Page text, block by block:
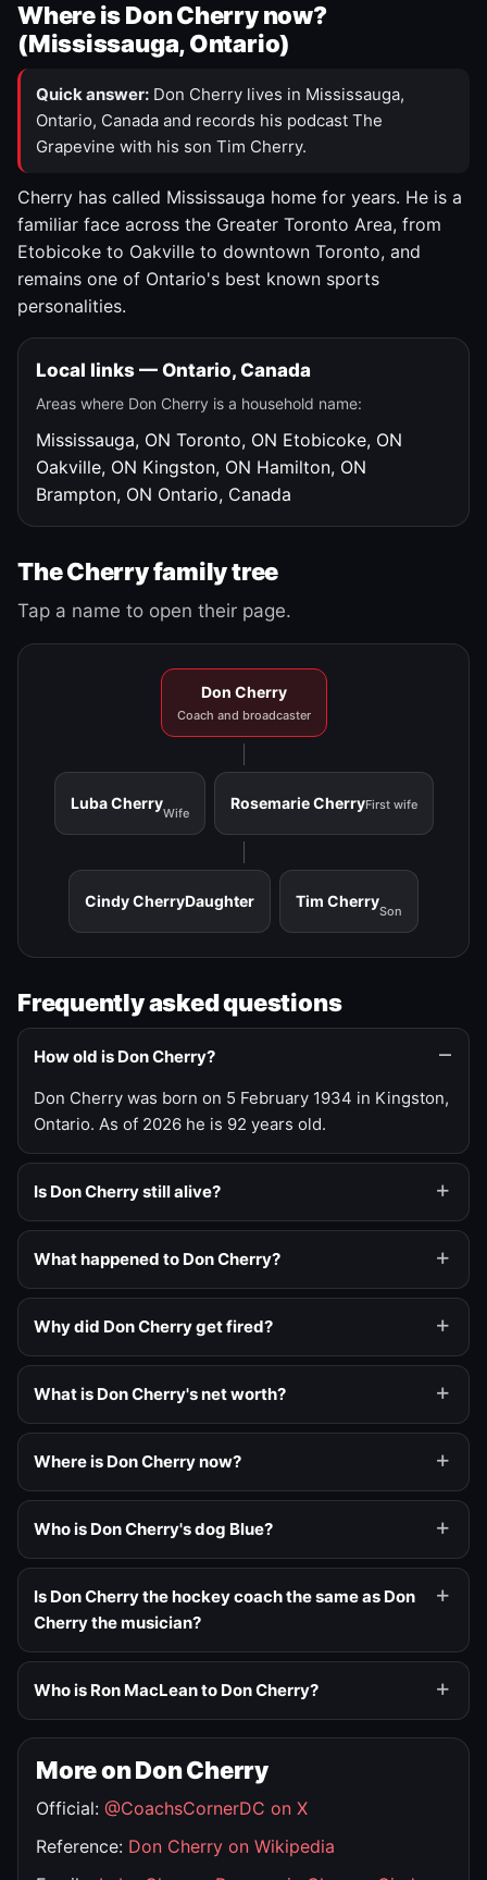
Where is Don Cherry now?
(Mississauga, Ontario)
Quick answer: Don Cherry lives in Mississauga,
Ontario, Canada and records his podcast The
Grapevine with his son Tim Cherry.
Cherry has called Mississauga home for years. He is a
familiar face across the Greater Toronto Area, from
Etobicoke to Oakville to downtown Toronto, and
remains one of Ontario's best known sports
personalities.
Local links — Ontario, Canada
Areas where Don Cherry is a household name:
Mississauga, ON Toronto, ON Etobicoke, ON
Oakville, ON Kingston, ON Hamilton, ON
Brampton, ON Ontario, Canada
The Cherry family tree
Tap a name to open their page.
Don Cherry
Coach and broadcaster
Luba Cherry
Wife
Rosemarie CherryFirst wife
Cindy CherryDaughter Tim Cherry
Son
Frequently asked questions
How old is Don Cherry?
Don Cherry was born on 5 February 1934 in Kingston,
Ontario. As of 2026 he is 92 years old.
Is Don Cherry still alive?
What happened to Don Cherry?
Why did Don Cherry get fired?
What is Don Cherry's net worth?
Where is Don Cherry now?
Who is Don Cherry's dog Blue?
Is Don Cherry the hockey coach the same as Don
Cherry the musician?
Who is Ron MacLean to Don Cherry?
More on Don Cherry
Official: @CoachsCornerDC on X
Reference: Don Cherry on Wikipedia